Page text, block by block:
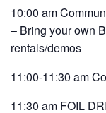
10:00 am
– Bring your own
rentals/demos
11:00-11:30 am
11:30 am FOIL